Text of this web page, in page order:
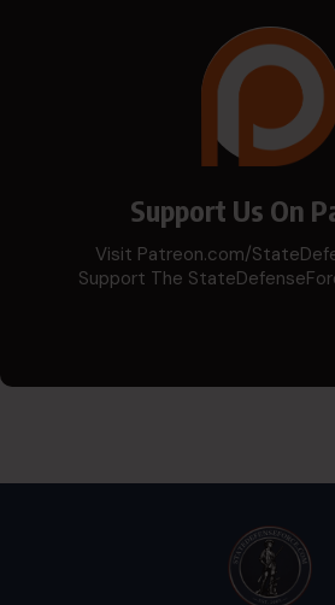
Support Us On
Visit Patreon.com/
Support The